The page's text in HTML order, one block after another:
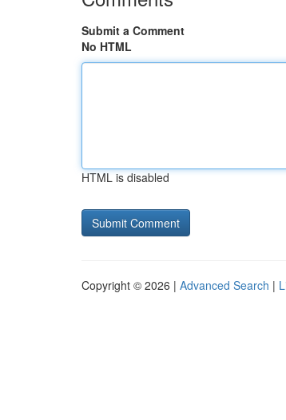
Submit a Comment
No HTML
HTML is disabled
Copyright © 2026 | Advanced Search |